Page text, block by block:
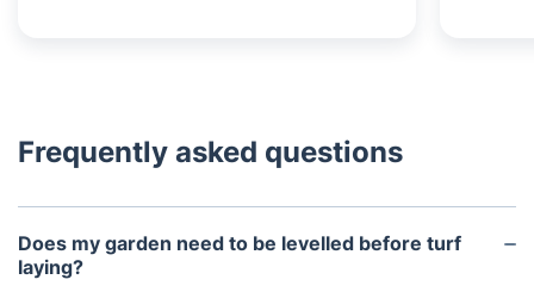
Frequently asked questions
Does my garden need to be levelled before turf
laying?